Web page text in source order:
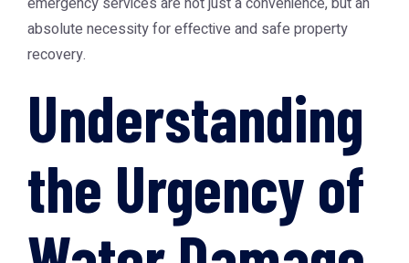
absolute necessity for effective and safe property
recovery.
Understanding
the Urgency of